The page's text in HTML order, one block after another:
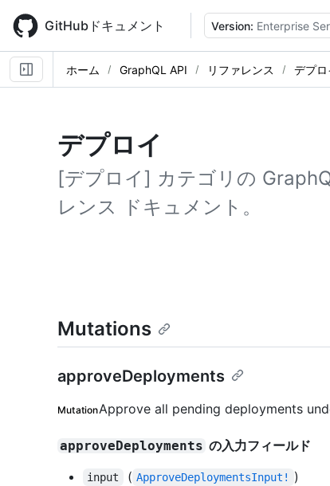
main
content
GitHubドキュメント Version: Enterprise
ホーム GraphQL API リファレンス デプロ
デプロイ
[デプロイ] カテゴリの
レンス ドキュメント。
Mutations
approveDeployments
MutationApprove all pending deployments
approveDeployments の入力フィールド
input ( ApproveDeploymentsInput! )